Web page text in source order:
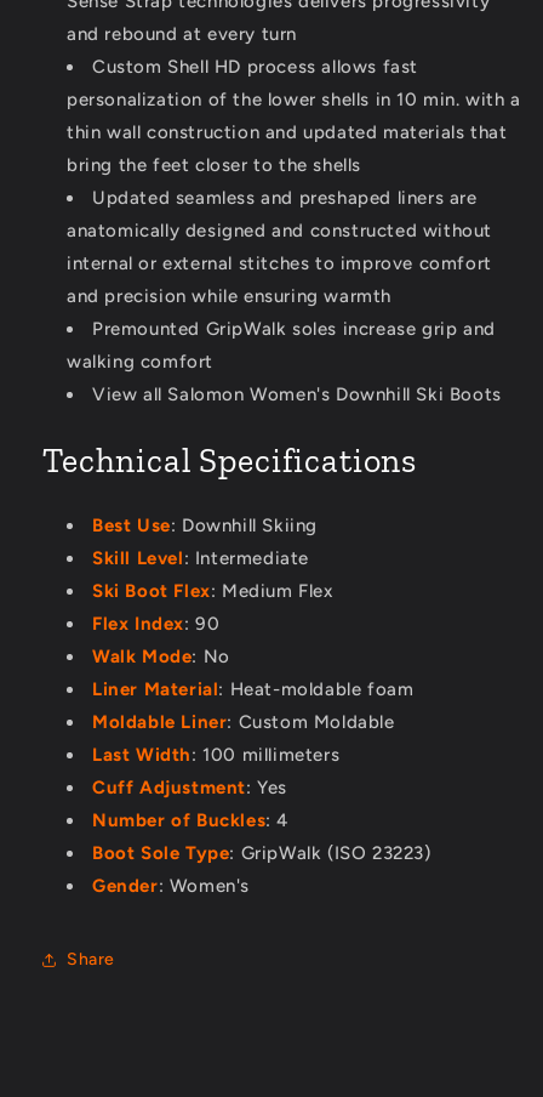
and rebound at every turn
Custom Shell HD process allows fast
personalization of the lower shells in 10 min. with a
thin wall construction and updated materials that
bring the feet closer to the shells
Updated seamless and preshaped liners are
anatomically designed and constructed without
internal or external stitches to improve comfort
and precision while ensuring warmth
Premounted GripWalk soles increase grip and
walking comfort
View all Salomon Women's Downhill Ski Boots
Technical Specifications
Best Use: Downhill Skiing
Skill Level: Intermediate
Ski Boot Flex: Medium Flex
Flex Index: 90
Walk Mode: No
Liner Material: Heat-moldable foam
Moldable Liner: Custom Moldable
Last Width: 100 millimeters
Cuff Adjustment: Yes
Number of Buckles: 4
Boot Sole Type: GripWalk (ISO 23223)
Gender: Women's
Share